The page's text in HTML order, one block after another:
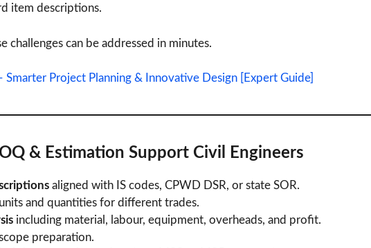
item descriptions.
can be addressed in minutes.
Project Planning & Innovative Design [Expert Guide]
& Estimation Support Civil Engineers
aligned with IS codes, CPWD DSR, or state SOR.
and quantities for different trades.
including material, labour, equipment, overheads, and profit.
preparation.